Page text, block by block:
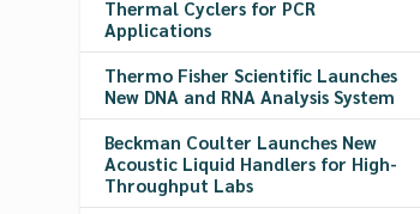
Thermal Cyclers for PCR
Applications
Thermo Fisher Scientific Launches
New DNA and RNA Analysis System
Beckman Coulter Launches New
Acoustic Liquid Handlers for High-
Throughput Labs